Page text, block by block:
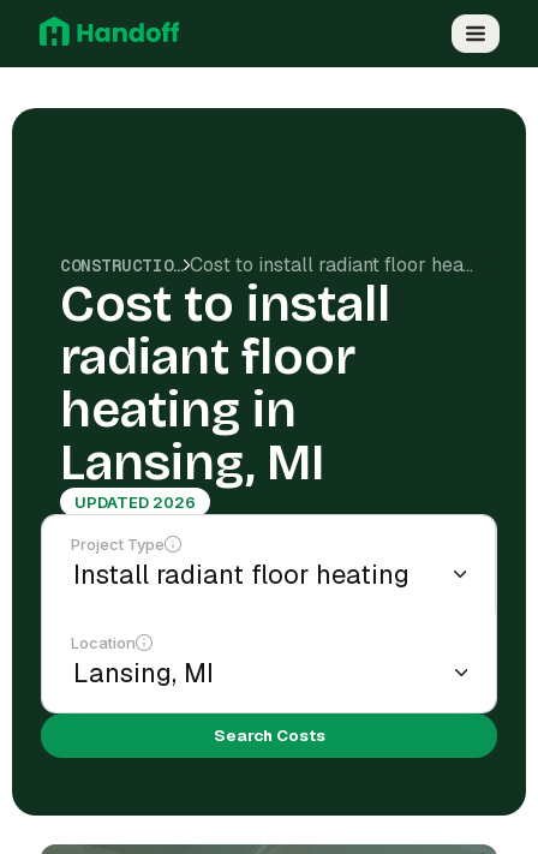
CONSTRUCTION COSTS Cost to install radiant floor heating in Lansing, MI
Cost to install
radiant floor
heating in
Lansing, MI
UPDATED 2026
Project Type
Location
Search Costs